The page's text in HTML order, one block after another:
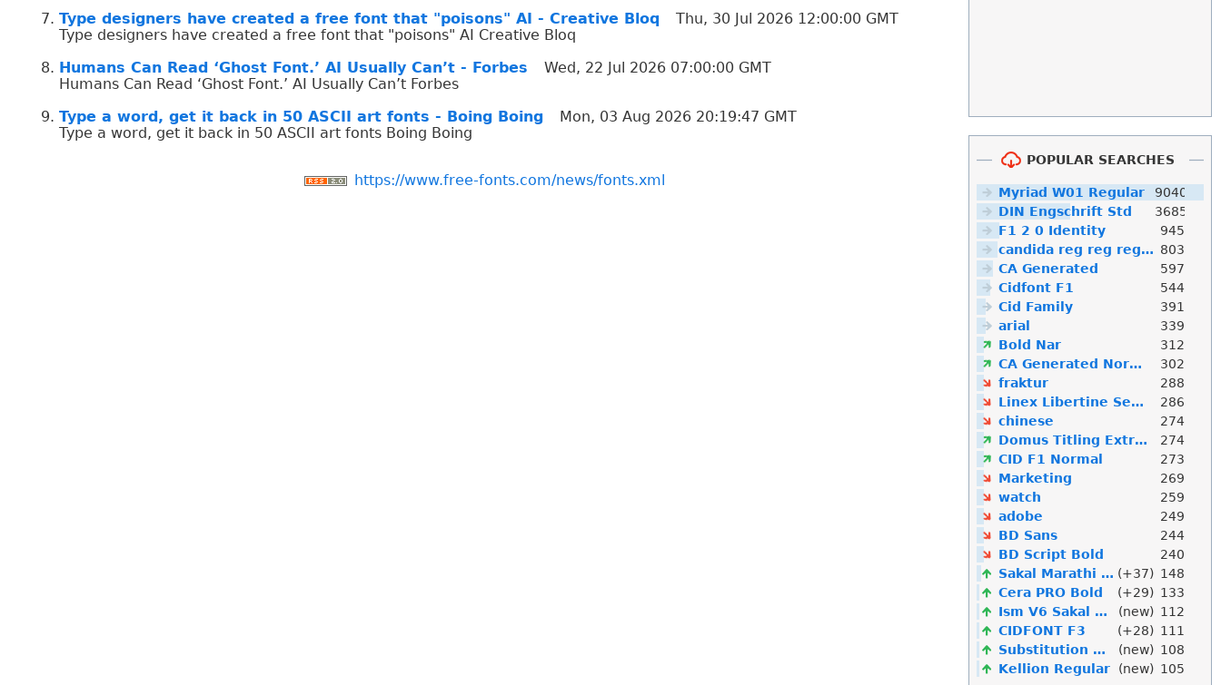
Type designers have created a free font that "poisons" AI - Creative Bloq
Thu, 30 Jul 2026 12:00:00 GMT
Type designers have created a free font that "poisons" AI Creative Bloq
Humans Can Read ‘Ghost Font.’ AI Usually Can’t - Forbes
Wed, 22 Jul 2026 07:00:00 GMT
Humans Can Read ‘Ghost Font.’ AI Usually Can’t Forbes
Type a word, get it back in 50 ASCII art fonts - Boing Boing
Mon, 03 Aug 2026 20:19:47 GMT
Type a word, get it back in 50 ASCII art fonts Boing Boing
https://www.free-fonts.com/news/fonts.xml
POPULAR SEARCHES
Myriad W01 Regular
9040
DIN Engschrift Std
3685
F1 2 0 Identity
945
candida reg reg reg reg reg reg reg reg reg 803
CA Generated
597
Cidfont F1
544
Cid Family
391
arial
339
Bold Nar
312
CA Generated Normal
302
fraktur
288
Linex Libertine Semibold Linex Libertine Linex
286
chinese
274
Domus Titling Extra Bold
274
CID F1 Normal
273
Marketing
269
watch
259
adobe
249
BD Sans
244
BD Script Bold
240
Sakal Marathi Normal (+37) 148
Cera PRO Bold
(+29) 133
Ism V6 Sakal Marathi
(new) 112
CIDFONT F3
(+28) 111
Substitution Will Occur
(new) 108
Kellion Regular
(new) 105